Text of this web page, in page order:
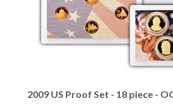
Our Price:$55.95